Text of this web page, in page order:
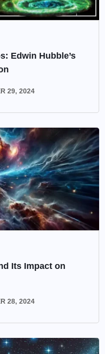
Edwin Hubble’s
29, 2024
Its Impact on
28, 2024